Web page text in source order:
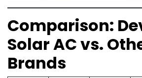
Comparison:
Solar AC vs.
Brands